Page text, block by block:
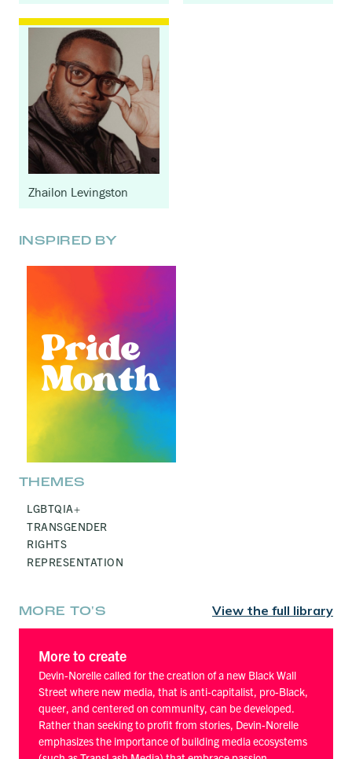
Zhailon Levingston
INSPIRED BY
THEMES
LGBTQIA+
TRANSGENDER
RIGHTS
REPRESENTATION
MORE TO'S View the full library
More to create
Devin-Norelle called for the creation of a new Black Wall
Street where new media, that is anti-capitalist, pro-Black,
queer, and centered on community, can be developed.
Rather than seeking to profit from stories, Devin-Norelle
emphasizes the importance of building media ecosystems